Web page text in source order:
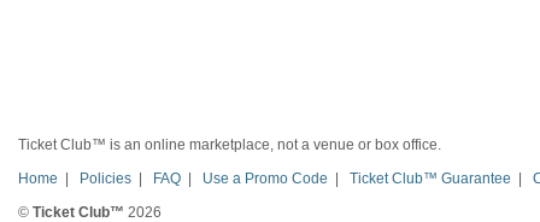
Ticket Club™ is an online marketplace, not a venue or box office.
Home | Policies | FAQ | Use a Promo Code | Ticket Club™ Guarantee |
© Ticket Club™ 2026